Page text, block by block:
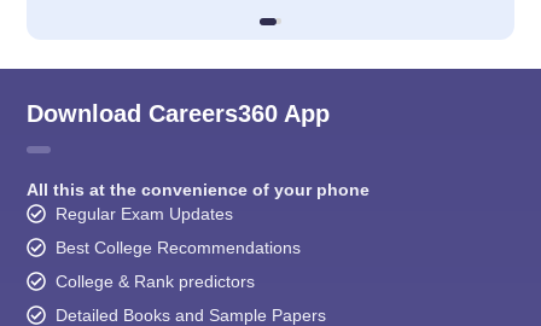
Download Careers360 App
All this at the convenience of your phone
Regular Exam Updates
Best College Recommendations
College & Rank predictors
Detailed Books and Sample Papers